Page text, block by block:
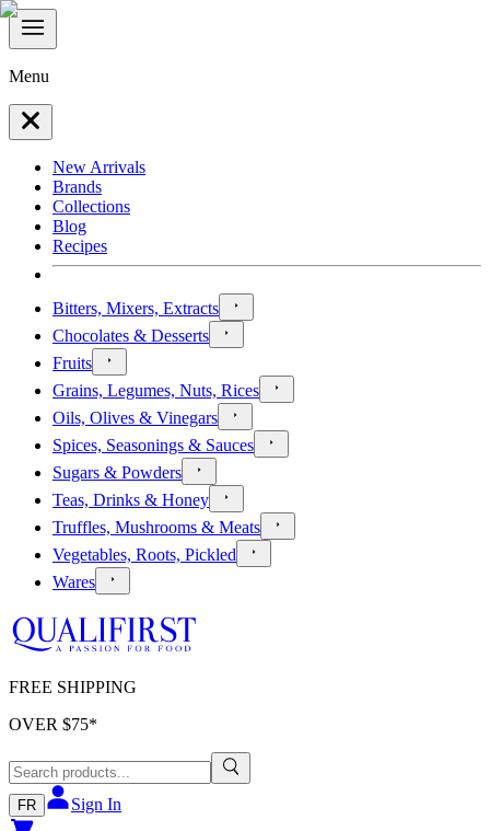
Menu
New Arrivals
Brands
Collections
Blog
Recipes
Bitters, Mixers, Extracts
Chocolates & Desserts
Fruits
Grains, Legumes, Nuts, Rices
Oils, Olives & Vinegars
Spices, Seasonings & Sauces
Sugars & Powders
Teas, Drinks & Honey
Truffles, Mushrooms & Meats
Vegetables, Roots, Pickled
Wares
FREE SHIPPING
OVER $75*
FR Sign In